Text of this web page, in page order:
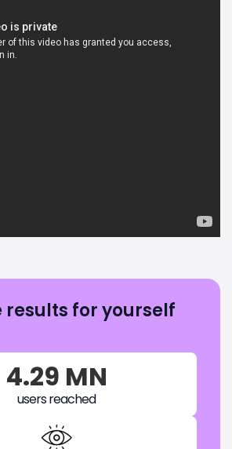
results for yourself
4.29 MN
users reached